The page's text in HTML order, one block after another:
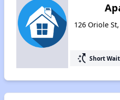
126 Oriole
switch_access_shortcut Short Wait